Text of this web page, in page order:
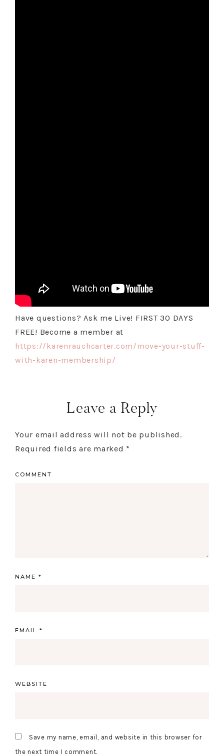
Have questions? Ask me Live! FIRST 30 DAYS
FREE! Become a member at
https://karenrauchcarter.com/move-your-stuff-
with-karen-membership/
Leave a Reply
Your email address will not be published.
Required fields are marked *
COMMENT
NAME *
EMAIL *
WEBSITE
Save my name, email, and website in this browser for
the next time I comment.